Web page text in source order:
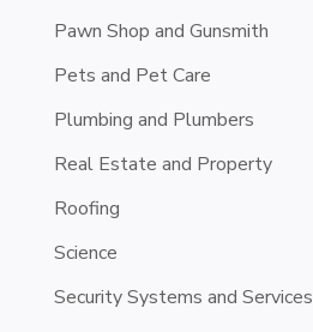
Pawn Shop and Gunsmith
Pets and Pet Care
Plumbing and Plumbers
Real Estate and Property
Roofing
Science
Security Systems and Services